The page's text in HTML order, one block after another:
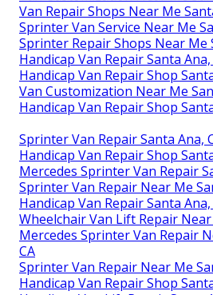
Van Repair Shops Near Me
Sprinter Van Service Near Me
Sprinter Repair Shops Near Me
Handicap Van Repair Santa Ana,
Handicap Van Repair Shop
Van Customization Near Me
Handicap Van Repair Shop
Sprinter Van Repair Santa Ana,
Handicap Van Repair Shop
Mercedes Sprinter Van Repair
Sprinter Van Repair Near Me
Handicap Van Repair Santa Ana,
Wheelchair Van Lift Repair Near
Mercedes Sprinter Van Repair
CA
Sprinter Van Repair Near Me
Handicap Van Repair Shop